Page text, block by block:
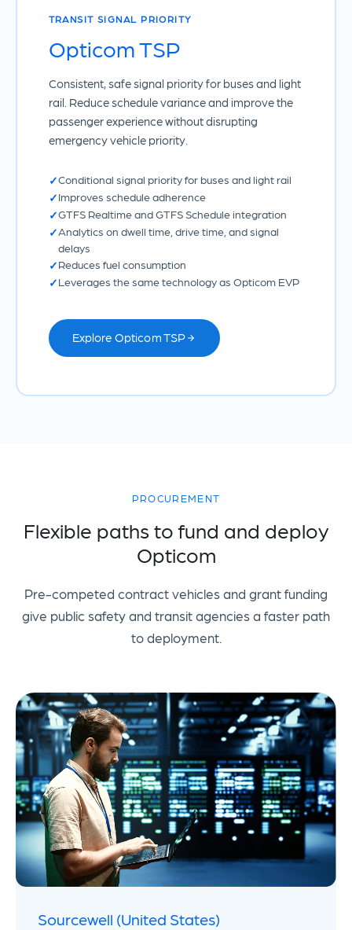
TRANSIT SIGNAL PRIORITY
Opticom TSP
Consistent, safe signal priority for buses and light
rail. Reduce schedule variance and improve the
passenger experience without disrupting
emergency vehicle priority.
Conditional signal priority for buses and light rail
Improves schedule adherence
GTFS Realtime and GTFS Schedule integration
Analytics on dwell time, drive time, and signal
delays
Reduces fuel consumption
Leverages the same technology as Opticom EVP
Explore Opticom TSP
PROCUREMENT
Flexible paths to fund and deploy
Opticom
Pre-competed contract vehicles and grant funding
give public safety and transit agencies a faster path
to deployment.
Sourcewell (United States)